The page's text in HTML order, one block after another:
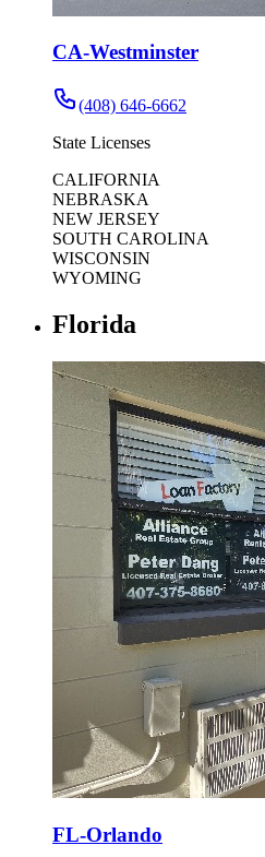
CA-Westminster
(408) 646-6662
State Licenses
CALIFORNIA
NEBRASKA
NEW JERSEY
SOUTH CAROLINA
WISCONSIN
WYOMING
Florida
FL-Orlando